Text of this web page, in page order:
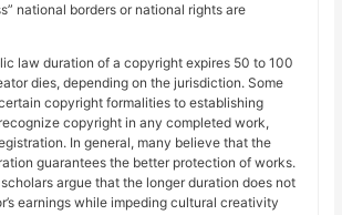
national borders or national rights are
law duration of a copyright expires 50 to 100
dies, depending on the jurisdiction. Some
copyright formalities to establishing
copyright in any completed work,
In general, many believe that the
guarantees the better protection of works.
argue that the longer duration does not
earnings while impeding cultural creativity